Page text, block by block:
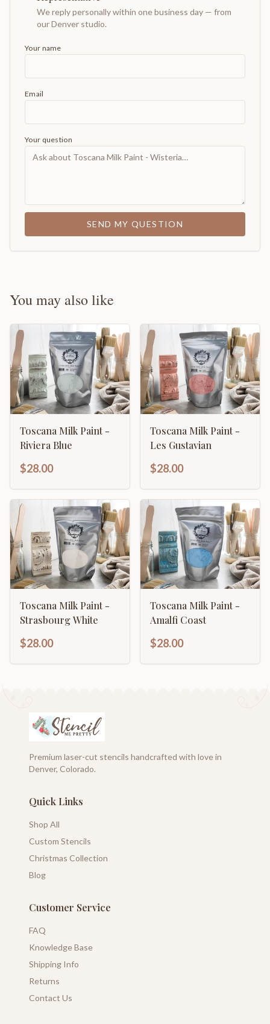
We reply personally within one business day — from
our Denver studio.
Your name
Email
Your question
SEND MY QUESTION
You may also like
Toscana Milk Paint -
Riviera Blue
$28.00
Toscana Milk Paint -
Les Gustavian
$28.00
Toscana Milk Paint -
Strasbourg White
$28.00
Toscana Milk Paint -
Amalfi Coast
$28.00
Premium laser-cut stencils handcrafted with love in
Denver, Colorado.
Quick Links
Shop All
Custom Stencils
Christmas Collection
Blog
Customer Service
FAQ
Knowledge Base
Shipping Info
Returns
Contact Us